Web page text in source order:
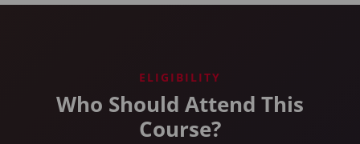
ELIGIBILITY
Who Should Attend This
Course?